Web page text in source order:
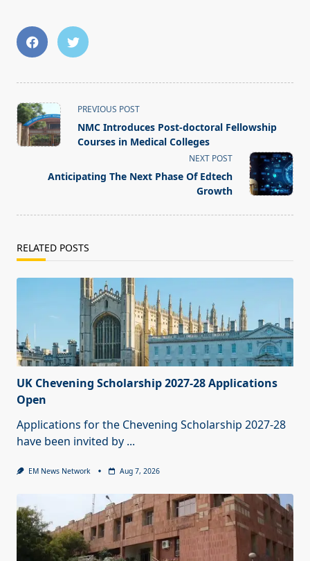
<span
class="nav-
subtitle
reader-
PREVIOUS POST
NMC Introduces Post-doctoral Fellowship
Courses in Medical Colleges
NEXT POST
Anticipating The Next Phase Of Edtech
Growth
RELATED POSTS
UK Chevening Scholarship 2027-28 Applications
Open
Applications for the Chevening Scholarship 2027-28
have been invited by ...
EM News Network Aug 7, 2026